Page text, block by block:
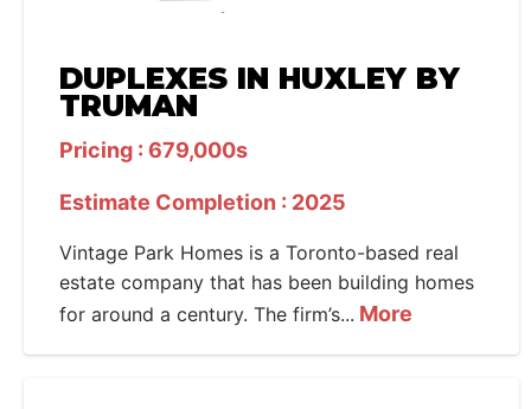
DUPLEXES IN HUXLEY BY
TRUMAN
Pricing : 679,000s
Estimate Completion : 2025
Vintage Park Homes is a Toronto-based real
estate company that has been building homes
for around a century. The firm’s... More